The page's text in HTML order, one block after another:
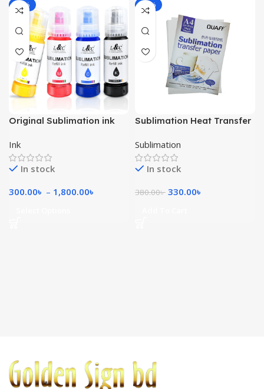
-14%
Original Sublimation ink
Ink
In stock
300.00৳ – 1,800.00৳
-13%
Sublimation Heat Transfer
Sublimation
In stock
380.00৳ 330.00৳